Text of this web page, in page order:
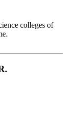
colleges of